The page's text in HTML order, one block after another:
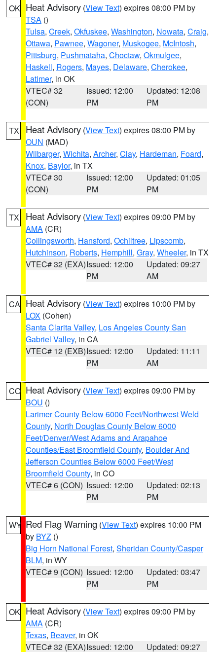
OK Heat Advisory (View Text) expires 08:00 PM by
TSA ()
Tulsa, Creek, Okfuskee, Washington, Nowata, Craig,
Ottawa, Pawnee, Wagoner, Muskogee, McIntosh,
Pittsburg, Pushmataha, Choctaw, Okmulgee,
Haskell, Rogers, Mayes, Delaware, Cherokee,
Latimer, in OK
VTEC# 32
(CON)
Issued: 12:00
PM
Updated: 12:08
PM
TX Heat Advisory (View Text) expires 08:00 PM by
OUN (MAD)
Wilbarger, Wichita, Archer, Clay, Hardeman, Foard,
Knox, Baylor, in TX
VTEC# 30
(CON)
Issued: 12:00
PM
Updated: 01:05
PM
TX Heat Advisory (View Text) expires 09:00 PM by
AMA (CR)
Collingsworth, Hansford, Ochiltree, Lipscomb,
Hutchinson, Roberts, Hemphill, Gray, Wheeler, in TX
VTEC# 32 (EXA)Issued: 12:00
PM
Updated: 09:27
AM
CA Heat Advisory (View Text) expires 10:00 PM by
LOX (Cohen)
Santa Clarita Valley, Los Angeles County San
Gabriel Valley, in CA
VTEC# 12 (EXB)Issued: 12:00
PM
Updated: 11:11
AM
CO Heat Advisory (View Text) expires 09:00 PM by
BOU ()
Larimer County Below 6000 Feet/Northwest Weld
County, North Douglas County Below 6000
Feet/Denver/West Adams and Arapahoe
Counties/East Broomfield County, Boulder And
Jefferson Counties Below 6000 Feet/West
Broomfield County, in CO
VTEC# 6 (CON) Issued: 12:00
PM
Updated: 02:13
PM
WY Red Flag Warning (View Text) expires 10:00 PM
by BYZ ()
Big Horn National Forest, Sheridan County/Casper
BLM, in WY
VTEC# 9 (CON) Issued: 12:00
PM
Updated: 03:47
PM
OK Heat Advisory (View Text) expires 09:00 PM by
AMA (CR)
Texas, Beaver, in OK
VTEC# 32 (EXA)Issued: 12:00 Updated: 09:27